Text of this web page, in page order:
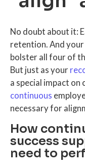
No doubt about it:
retention. And your
bolster all four of
But just as your
a special impact
continuous
necessary for
How
success
need to